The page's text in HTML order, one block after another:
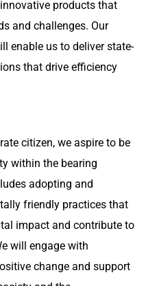
products that
and challenges. Our
enable us to deliver state-
that drive efficiency
citizen, we aspire to be
within the bearing
adopting and
friendly practices that
impact and contribute to
will engage with
change and support